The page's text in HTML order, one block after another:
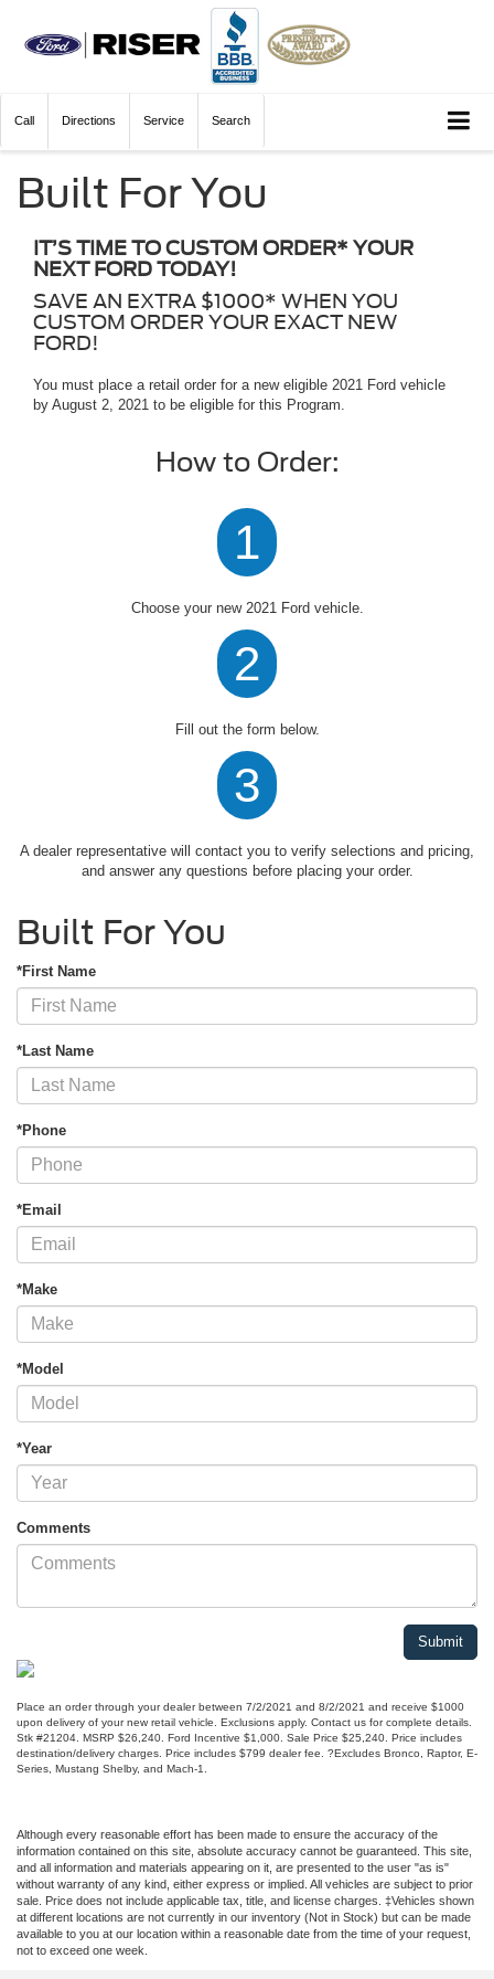
Call Directions Service Search
Built For You
IT’S TIME TO CUSTOM ORDER* YOUR
NEXT FORD TODAY!
SAVE AN EXTRA $1000* WHEN YOU
CUSTOM ORDER YOUR EXACT NEW
FORD!
You must place a retail order for a new eligible 2021 Ford vehicle
by August 2, 2021 to be eligible for this Program.
How to Order:
1
Choose your new 2021 Ford vehicle.
2
Fill out the form below.
3
A dealer representative will contact you to verify selections and pricing,
and answer any questions before placing your order.
Built For You
*First Name
*Last Name
*Phone
*Email
*Make
*Model
*Year
Comments
Place an order through your dealer between 7/2/2021 and 8/2/2021 and receive $1000
upon delivery of your new retail vehicle. Exclusions apply. Contact us for complete details.
Stk #21204. MSRP $26,240. Ford Incentive $1,000. Sale Price $25,240. Price includes
destination/delivery charges. Price includes $799 dealer fee. ?Excludes Bronco, Raptor, E-
Series, Mustang Shelby, and Mach-1.
Although every reasonable effort has been made to ensure the accuracy of the
information contained on this site, absolute accuracy cannot be guaranteed. This site,
and all information and materials appearing on it, are presented to the user "as is"
without warranty of any kind, either express or implied. All vehicles are subject to prior
sale. Price does not include applicable tax, title, and license charges. ‡Vehicles shown
at different locations are not currently in our inventory (Not in Stock) but can be made
available to you at our location within a reasonable date from the time of your request,
not to exceed one week.